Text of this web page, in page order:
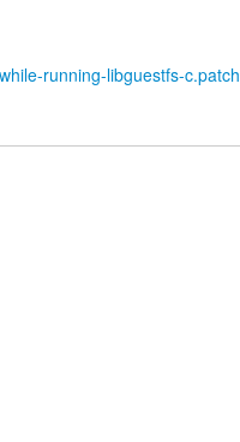
running-libguestfs-c.patch